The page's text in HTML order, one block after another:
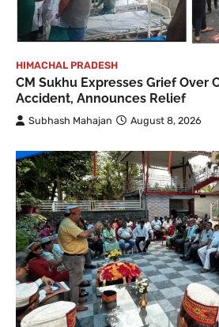
HIMACHAL PRADESH
CM Sukhu Expresses Grief Over
Accident, Announces Relief
Subhash Mahajan August 8, 2026